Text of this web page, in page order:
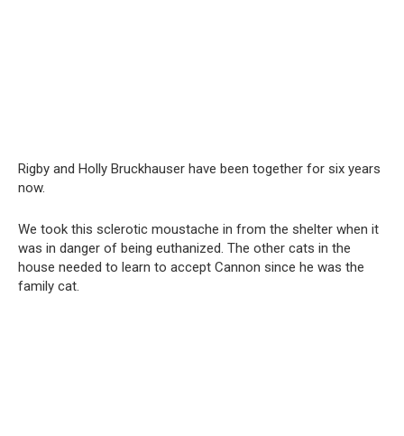
Rigby and Holly Bruckhauser have been together for six years
now.
We took this sclerotic moustache in from the shelter when it
was in danger of being euthanized. The other cats in the
house needed to learn to accept Cannon since he was the
family cat.